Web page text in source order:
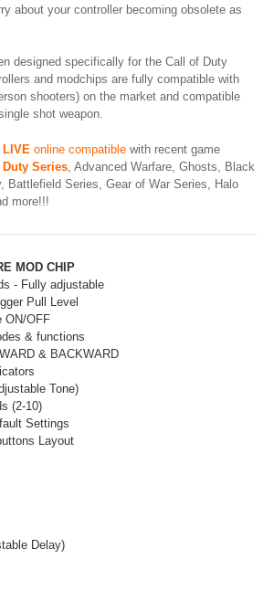
about your controller becoming obsolete as
designed specifically for the Call of Duty
and modchips are fully compatible with
shooters) on the market and compatible
shot weapon.
LIVE online compatiblewith recent game
Series, Advanced Warfare, Ghosts, Black
Battlefield Series, Gear of War Series, Halo
more!!!
MOD CHIP
- Fully adjustable
Pull Level
ON/OFF
& functions
& BACKWARD
Tone)
(2-10)
Settings
Layout
Delay)